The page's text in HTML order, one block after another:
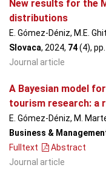
New results for the
distributions
E. Gómez-Déniz, M.E.
Slovaca, 2024, 74(4),
Journal article
A Bayesian model
tourism research: a
E. Gómez-Déniz, M.
Business &
Fulltext
Abstract
Journal article